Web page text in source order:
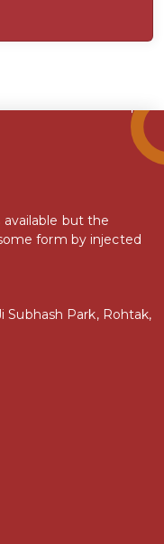
but the
form by injected
Subhash Park, Rohtak,